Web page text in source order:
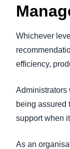
Whichever
efficiency,
Administrators
being assured
support when
As an